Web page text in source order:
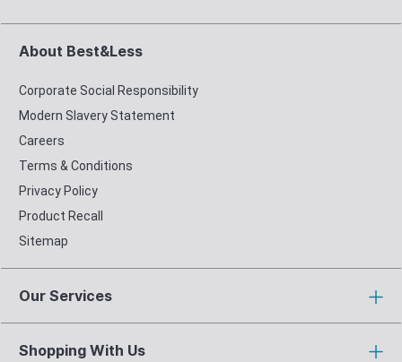
About Best&Less
Corporate Social Responsibility
Modern Slavery Statement
Careers
Terms & Conditions
Privacy Policy
Product Recall
Sitemap
Our Services
Shopping With Us